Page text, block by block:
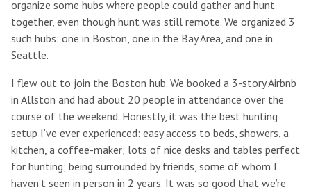
organize some hubs where people could gather and hunt
together, even though hunt was still remote. We organized 3
such hubs: one in Boston, one in the Bay Area, and one in
Seattle.
I flew out to join the Boston hub. We booked a 3-story Airbnb
in Allston and had about 20 people in attendance over the
course of the weekend. Honestly, it was the best hunting
setup I’ve ever experienced: easy access to beds, showers, a
kitchen, a coffee-maker; lots of nice desks and tables perfect
for hunting; being surrounded by friends, some of whom I
haven’t seen in person in 2 years. It was so good that we’re